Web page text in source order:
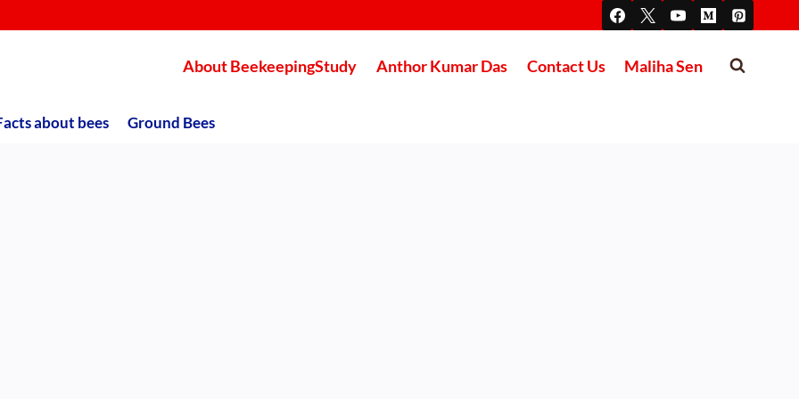
About BeekeepingStudy Anthor Kumar Das Contact Us Maliha Sen
about bees Ground Bees